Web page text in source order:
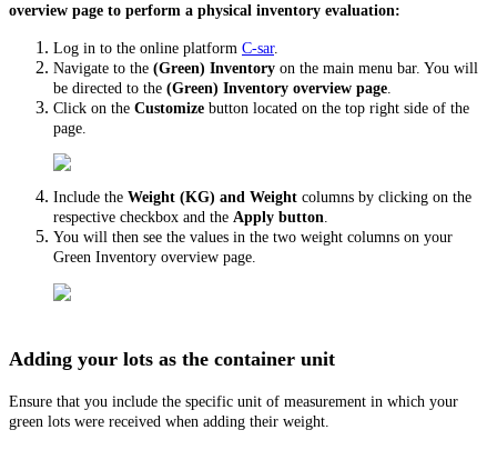
overview page to perform a physical inventory evaluation:
Log in to the online platform C-sar.
Navigate to the (Green) Inventory on the main menu bar. You will
be directed to the (Green) Inventory overview page
Click on the Customize button located on the top right side of the
page.
Include the Weight (KG) and Weight columns by clicking on the
respective checkbox and the Apply button.
You will then see the values in the two weight columns on your
Green Inventory overview page.
Adding your lots as the container unit
Ensure that you include the specific unit of measurement in which your
green lots were received when adding their weight.